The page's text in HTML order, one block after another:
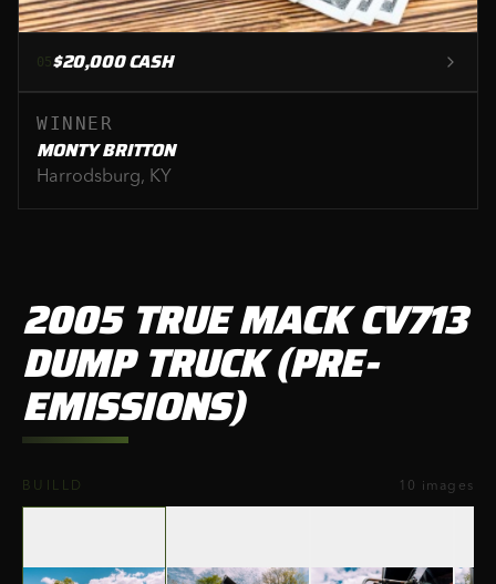
0 5$20,000 CASH
WINNER
MONTY BRITTON
Harrodsburg, KY
2005 TRUE MACK CV713
DUMP TRUCK (PRE-
EMISSIONS)
01 /10
BUILLD 10 images